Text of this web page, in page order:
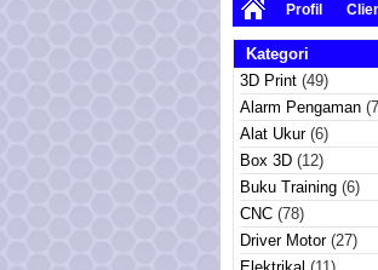
Profil
Kategori
3D Print (49)
Alarm Pengaman
Alat Ukur(6)
Box 3D (12)
Buku Training (6)
CNC (78)
Driver Motor(27)